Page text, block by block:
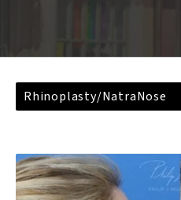
Rhinoplasty/NatraNose